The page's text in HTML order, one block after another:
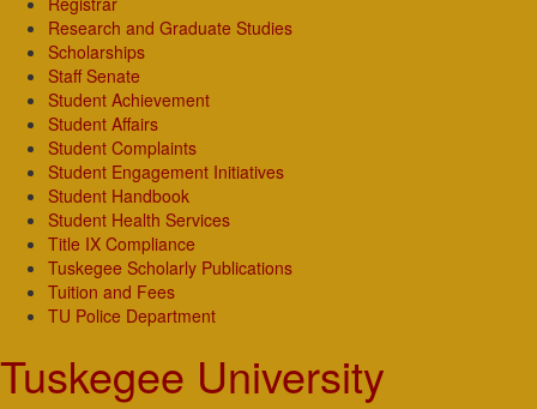
Research and Graduate Studies
Scholarships
Staff Senate
Student Achievement
Student Affairs
Student Complaints
Student Engagement Initiatives
Student Handbook
Student Health Services
Title IX Compliance
Tuskegee Scholarly Publications
Tuition and Fees
TU Police Department
Tuskegee University